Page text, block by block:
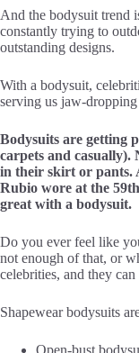
And the bodysuit trend
constantly trying to
outstanding designs.
With a bodysuit,
serving us jaw-
Bodysuits are getting
carpets and casually).
in their skirt or pants.
Rubio wore at the
great with a bodysuit.
Do you ever feel like
not enough of that, or
celebrities, and they
Shapewear bodysuits
Open-bust